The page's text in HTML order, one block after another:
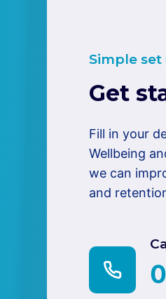
Simple set
Get
Fill in your
Wellbeing
we can
and